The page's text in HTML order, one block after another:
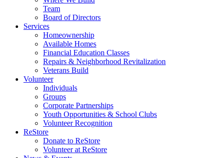
Team
Board of Directors
Services
Homeownership
Available Homes
Financial Education Classes
Repairs & Neighborhood Revitalization
Veterans Build
Volunteer
Individuals
Groups
Corporate Partnerships
Youth Opportunities & School Clubs
Volunteer Recognition
ReStore
Donate to ReStore
Volunteer at ReStore